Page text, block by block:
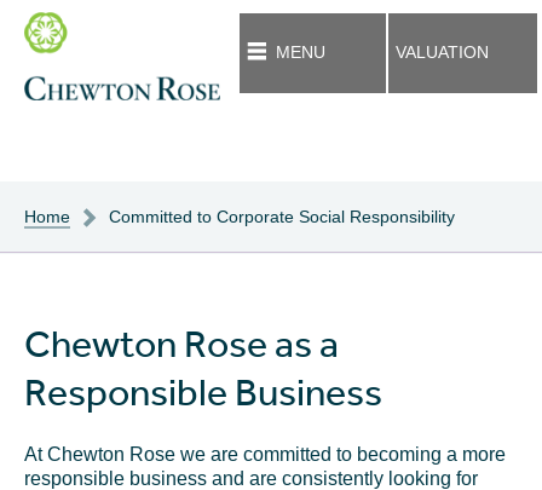
MENU VALUATION
Home Committed to Corporate Social Responsibility
Chewton Rose as a
Responsible Business
At Chewton Rose we are committed to becoming a more
responsible business and are consistently looking for